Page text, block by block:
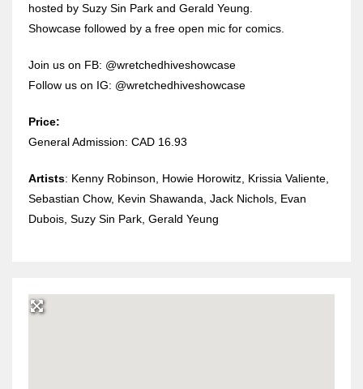
hosted by Suzy Sin Park and Gerald Yeung.
Showcase followed by a free open mic for comics.
Join us on FB: @wretchedhiveshowcase
Follow us on IG: @wretchedhiveshowcase
Price:
General Admission: CAD 16.93
Artists: Kenny Robinson, Howie Horowitz, Krissia Valiente,
Sebastian Chow, Kevin Shawanda, Jack Nichols, Evan
Dubois, Suzy Sin Park, Gerald Yeung